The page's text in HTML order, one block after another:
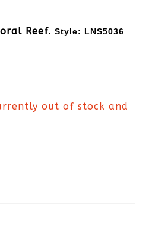
Reef. Style: LNS5036
out of stock and